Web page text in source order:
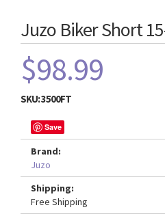
Juzo Biker Short
$98.99
SKU:3500FT
Save
Brand:
Juzo
Shipping:
Free Shipping